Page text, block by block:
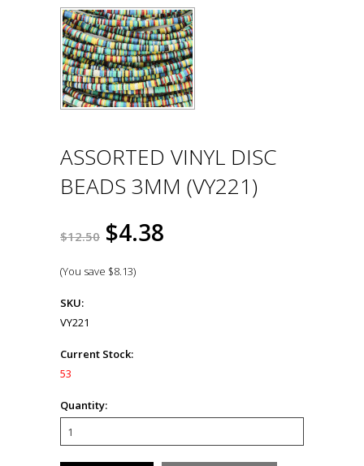
ASSORTED VINYL DISC
BEADS 3MM (VY221)
$12.50 $4.38
(You save $8.13)
SKU:
VY221
Current Stock:
53
Quantity: